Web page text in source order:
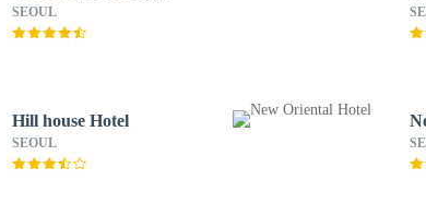
Marriott
SEOUL
Hill house Hotel
SEOUL